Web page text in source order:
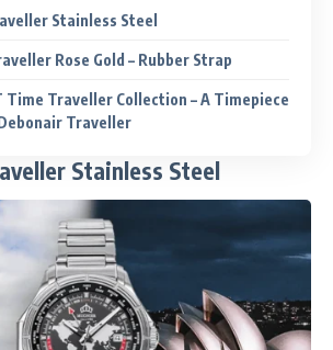
Stainless Steel
Rose Gold – Rubber Strap
Time Traveller Collection – A Timepiece
Traveller
Stainless Steel